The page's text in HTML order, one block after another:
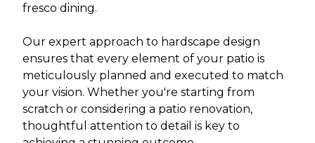
fresco dining.
Our expert approach to hardscape design
ensures that every element of your patio is
meticulously planned and executed to match
your vision. Whether you're starting from
scratch or considering a patio renovation,
thoughtful attention to detail is key to